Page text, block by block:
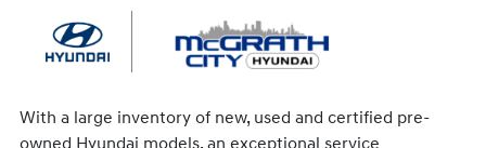
With a large inventory of new, used and certified pre-
owned Hyundai models, an exceptional service